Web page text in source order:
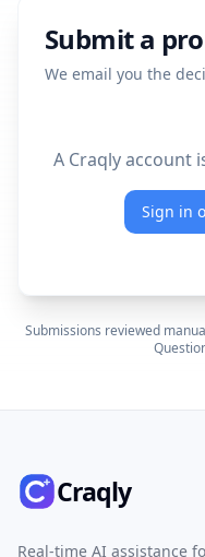
Submit a
We email you the
A Craqly account
Sign in
Submissions reviewed
Craqly
Real-time AI assistance